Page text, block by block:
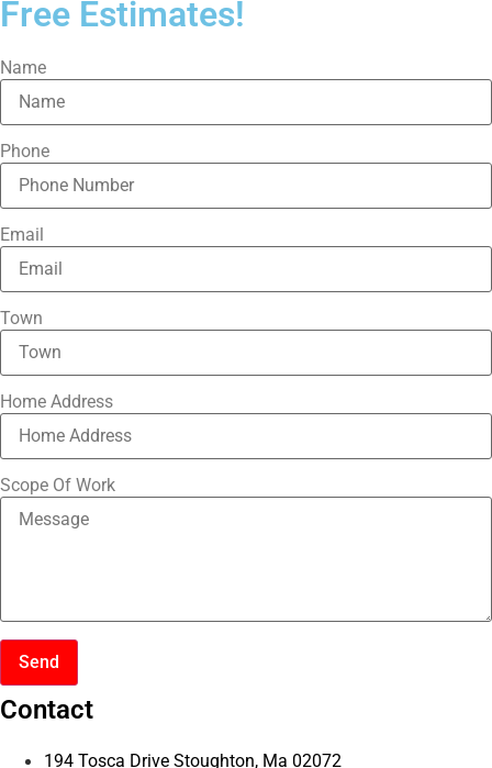
Free Estimates!
Name
Phone
Email
Town
Home Address
Scope Of Work
Send
Contact
194 Tosca Drive Stoughton, Ma 02072